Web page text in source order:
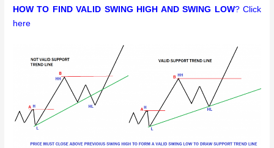
HOW TO FIND VALID SWING HIGH AND SWING LOW? Click
here